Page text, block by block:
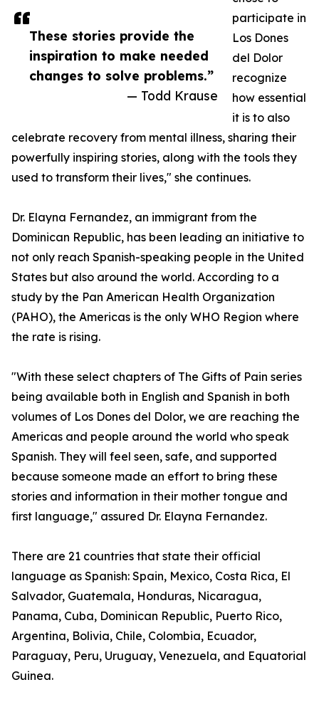
These stories provide the
inspiration to make needed
changes to solve problems.”
— Todd Krause
participate in
Los Dones
del Dolor
recognize
how essential
it is to also
celebrate recovery from mental illness, sharing their
powerfully inspiring stories, along with the tools they
used to transform their lives," she continues.
Dr. Elayna Fernandez, an immigrant from the
Dominican Republic, has been leading an initiative to
not only reach Spanish-speaking people in the United
States but also around the world. According to a
study by the Pan American Health Organization
(PAHO), the Americas is the only WHO Region where
the rate is rising.
"With these select chapters of The Gifts of Pain series
being available both in English and Spanish in both
volumes of Los Dones del Dolor, we are reaching the
Americas and people around the world who speak
Spanish. They will feel seen, safe, and supported
because someone made an effort to bring these
stories and information in their mother tongue and
first language," assured Dr. Elayna Fernandez.
There are 21 countries that state their official
language as Spanish: Spain, Mexico, Costa Rica, El
Salvador, Guatemala, Honduras, Nicaragua,
Panama, Cuba, Dominican Republic, Puerto Rico,
Argentina, Bolivia, Chile, Colombia, Ecuador,
Paraguay, Peru, Uruguay, Venezuela, and Equatorial
Guinea.